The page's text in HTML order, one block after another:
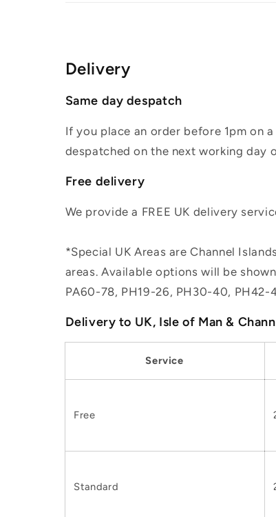
Delivery
Same day despatch
If you place an order before 1pm on
despatched on the next working day
Free delivery
We provide a FREE UK delivery
*Special UK Areas are Channel
areas. Available options will be
PA60-78, PH19-26, PH30-40, PH42-
Delivery to UK, Isle of Man &
Service
Free
Standard